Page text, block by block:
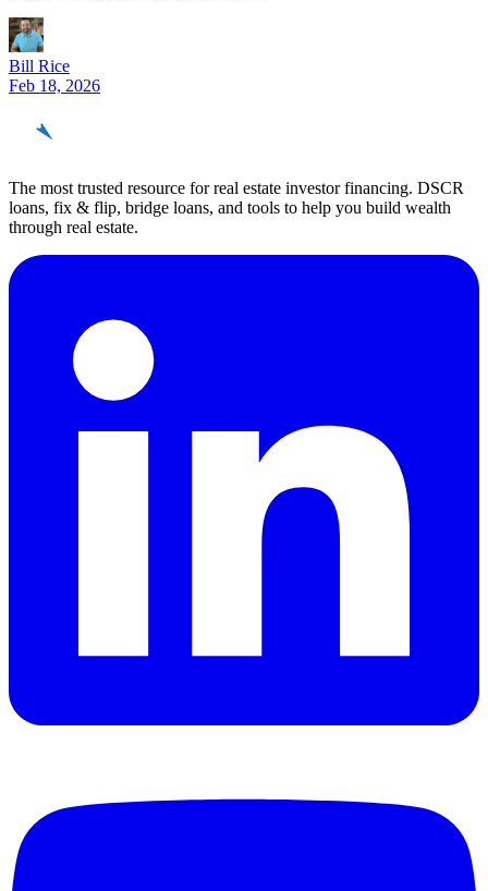
Bill Rice
Feb 18, 2026
The most trusted resource for real estate investor financing. DSCR
loans, fix & flip, bridge loans, and tools to help you build wealth
through real estate.